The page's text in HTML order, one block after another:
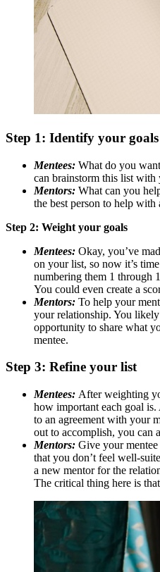
Step 1: Identify your goals
Mentees: What do you
can brainstorm this list with
Mentors: What can you
the best person to help
Step 2: Weight your goals
Mentees: Okay, you’ve
on your list, so now it’s
numbering them 1 through
You could even create a
Mentors: To help your
your relationship. You
opportunity to share what
mentee.
Step 3: Refine your list
Mentees: After weighting
how important each goal
to an agreement with your
out to accomplish, you can
Mentors: Give your
that you don’t feel well-
a new mentor for the
The critical thing here is